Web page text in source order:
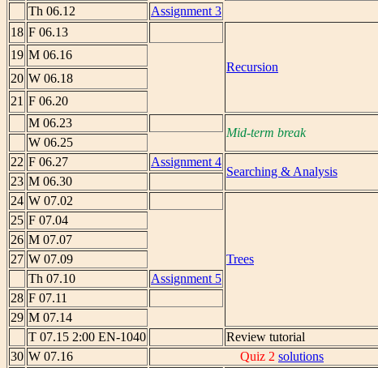
Th 06.12
Assignment 3
18 F 06.13
Recursion
19 M 06.16
20 W 06.18
21 F 06.20
M 06.23
Mid-term break
W 06.25
22 F 06.27 Assignment 4
Searching & Analysis
23 M 06.30
24 W 07.02
Trees
25 F 07.04
26 M 07.07
27 W 07.09
Th 07.10
Assignment 5
28 F 07.11
29 M 07.14
T 07.15 2:00 EN-1040
Review tutorial
30 W 07.16 Quiz 2 solutions